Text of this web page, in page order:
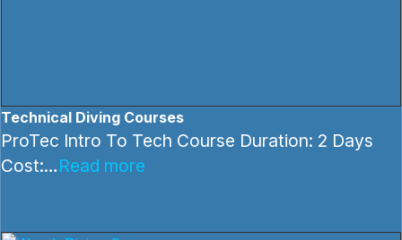
Technical Diving Courses
ProTec Intro To Tech Course Duration: 2 Days
Cost:…Read more